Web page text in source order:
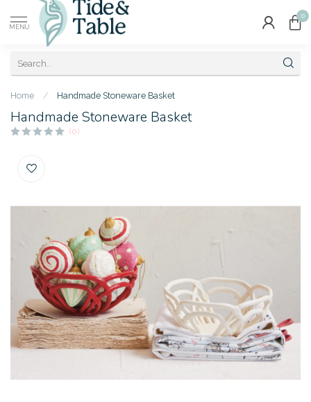
MENU
0
Home / Handmade Stoneware Basket
Handmade Stoneware Basket
(0)